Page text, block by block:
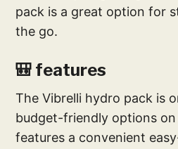
pack is a great option for
the go.
🎒 features
The Vibrelli hydro pack is
budget-friendly options
features a convenient